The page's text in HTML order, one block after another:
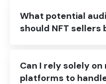
What potential
should NFT sellers
Can I rely solely
platforms to